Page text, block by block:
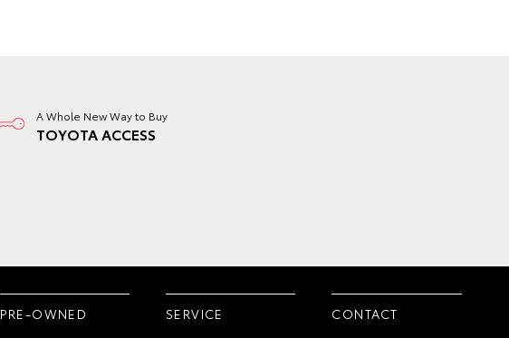
A Whole New Way to Buy
TOYOTA ACCESS
PRE-OWNED
SERVICE
CONTACT